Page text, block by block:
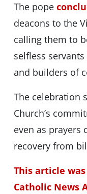
The pope
deacons to the
calling them to
selfless
and builders of
The celebration
Church’s
even as prayers
recovery from
This article
Catholic News